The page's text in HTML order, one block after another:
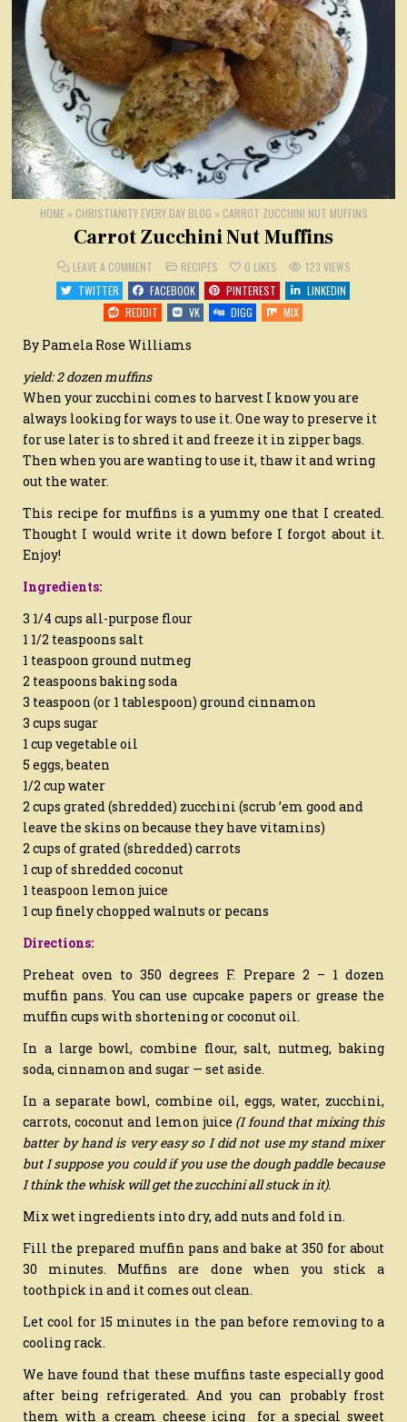
HOME» CHRISTIANITY EVERY DAY BLOG » CARROT ZUCCHINI NUT MUFFINS
Carrot Zucchini Nut Muffins
LEAVE A COMMENT
ZUCCHINI
NUT
MUFFINS
POSTED
RECIPES 0 LIKES 123 VIEWS
TWITTER
FACEBOOK PINTEREST
LINKEDIN
REDDIT
VK DIGG MIX
By Pamela Rose Williams
yield: 2 dozen muffins
When your zucchini comes to harvest I know you are
always looking for ways to use it. One way to preserve it
for use later is to shred it and freeze it in zipper bags.
Then when you are wanting to use it, thaw it and wring
out the water.
This recipe for muffins is a yummy one that I created.
Thought I would write it down before I forgot about it.
Enjoy!
Ingredients:
3 1/4 cups all-purpose flour
1 1/2 teaspoons salt
1 teaspoon ground nutmeg
2 teaspoons baking soda
3 teaspoon (or 1 tablespoon) ground cinnamon
3 cups sugar
1 cup vegetable oil
5 eggs, beaten
1/2 cup water
2 cups grated (shredded) zucchini (scrub ’em good and
leave the skins on because they have vitamins)
2 cups of grated (shredded) carrots
1 cup of shredded coconut
1 teaspoon lemon juice
1 cup finely chopped walnuts or pecans
Directions:
Preheat oven to 350 degrees F. Prepare 2 – 1 dozen
muffin pans. You can use cupcake papers or grease the
muffin cups with shortening or coconut oil.
In a large bowl, combine flour, salt, nutmeg, baking
soda, cinnamon and sugar — set aside.
In a separate bowl, combine oil, eggs, water, zucchini,
carrots, coconut and lemon juice (I found that mixing this
batter by hand is very easy so I did not use my stand mixer
but I suppose you could if you use the dough paddle because
I think the whisk will get the zucchini all stuck in it).
Mix wet ingredients into dry, add nuts and fold in.
Fill the prepared muffin pans and bake at 350 for about
30 minutes. Muffins are done when you stick a
toothpick in and it comes out clean.
Let cool for 15 minutes in the pan before removing to a
cooling rack.
We have found that these muffins taste especially good
after being refrigerated. And you can probably frost
them with a cream cheese icing for a special sweet